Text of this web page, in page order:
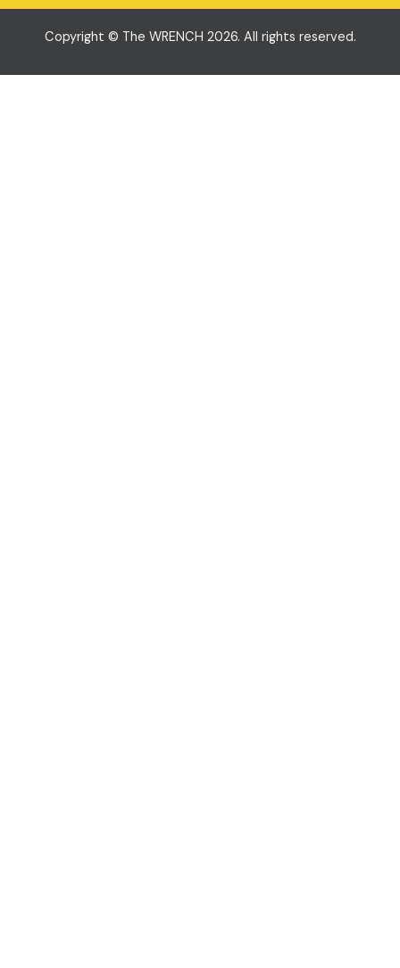
Copyright © The WRENCH 2026. All rights reserved.